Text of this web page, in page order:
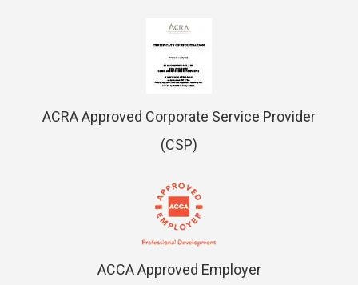
ACRA Approved Corporate Service Provider
(CSP)
ACCA Approved Employer